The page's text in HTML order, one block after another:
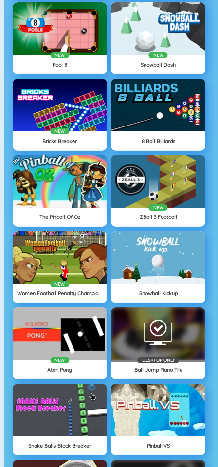
NEW
Pool 8
NEW
Snowball Dash
NEW
Bricks Breaker 8 Ball Billiards
The Pinball Of Oz
NEW
ZBall 3 Football
NEW
Women Football Penalty Champions Snowball Kickup
NEW
Atari Pong
DESKTOP ONLY
Ball Jump Piano Tile
Snake Balls Block Breaker Pinball.VS